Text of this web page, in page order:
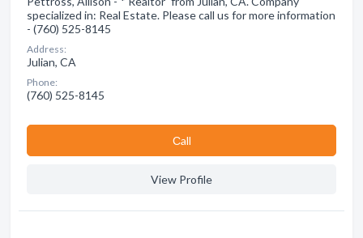
specialized in: Real Estate. Please call us for more information
- (760) 525-8145
Address:
Julian, CA
Phone:
(760) 525-8145
Сall
View Profile